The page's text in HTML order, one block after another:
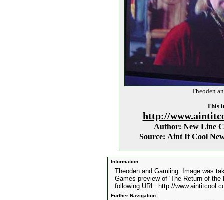
Theoden
This
http://
Author: New Line
Source: Aint It Cool
Information:
Theoden and Gamling. Image was
Games preview of 'The Return of
following URL: http://
Further Navigation: